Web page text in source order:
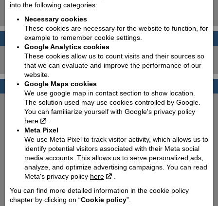
Leasing calculator
Price starting from:8790 EUR
Technical details
Dimensions (length / wheelbase / width):
2035 / 1455 / 800
Weight:
Fuel tank capacity:
Fuel consumption (l/100 km):
3.1
CO2 emission (g/km):
into the following categories:
Necessary cookies
These cookies are necessary for the website to function, for
example to remember cookie settings.
Google Analytics cookies
These cookies allow us to count visits and their sources so
that we can evaluate and improve the performance of our
website.
Google Maps cookies
We use google map in contact section to show location.
The solution used may use cookies controlled by Google.
You can familiarize yourself with Google's privacy policy
here
Meta Pixel
We use Meta Pixel to track visitor activity, which allows us to
identify potential visitors associated with their Meta social
media accounts. This allows us to serve personalized ads,
analyze, and optimize advertising campaigns. You can read
Meta's privacy policy here
You can find more detailed information in the cookie policy
chapter by clicking on “Cookie policy”.